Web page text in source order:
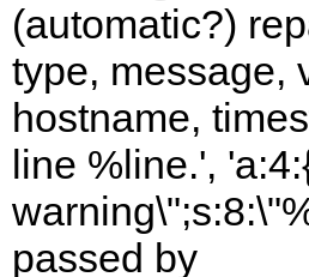
(automatic?)
type, message,
hostname,
line %line.',
passed by